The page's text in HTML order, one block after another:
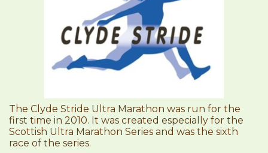
The Clyde Stride Ultra Marathon was run for the
first time in 2010. It was created especially for the
Scottish Ultra Marathon Series and was the sixth
race of the series.